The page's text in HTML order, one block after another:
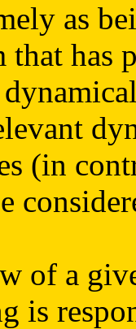
as
that has
(in
of a
is